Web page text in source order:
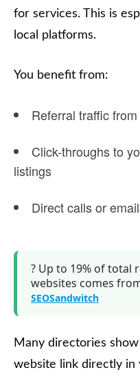
for services. This is
local platforms.
You benefit from:
Referral traffic
Click-throughs to
listings
Direct calls or
? Up to 19% of total
websites comes
SEOSandwitch
Many directories
website link directly in